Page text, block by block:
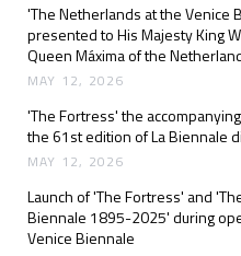
'The Netherlands at the
presented to His Majesty King
Queen Máxima of the
MAY 12, 2026
'The Fortress' the
the 61st edition of La Biennale
MAY 12, 2026
Launch of 'The Fortress' and
Biennale 1895-2025' during
Venice Biennale